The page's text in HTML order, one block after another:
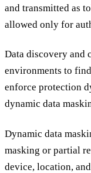
and transmitted as
allowed only for
Data discovery and
environments to
enforce protection
dynamic data
Dynamic data
masking or partial
device, location,